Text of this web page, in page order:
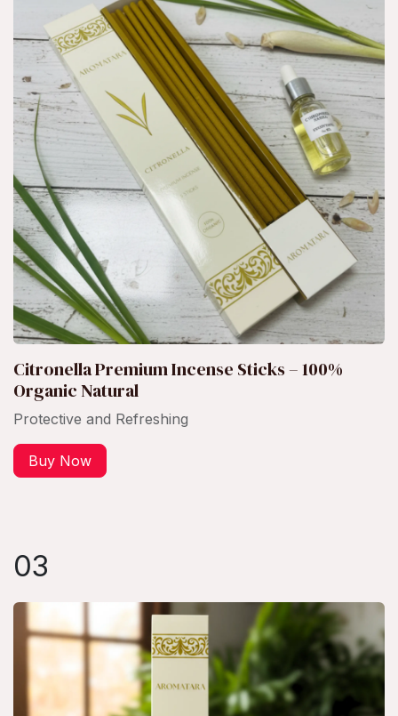
Citronella Premium Incense Sticks – 100%
Organic Natural
Protective and Refreshing
Buy Now
03